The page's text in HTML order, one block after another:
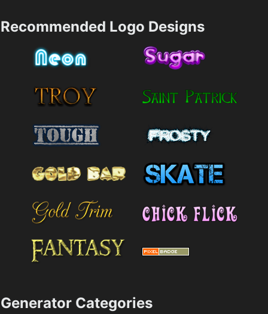
Recommended Logo Designs
Generator Categories